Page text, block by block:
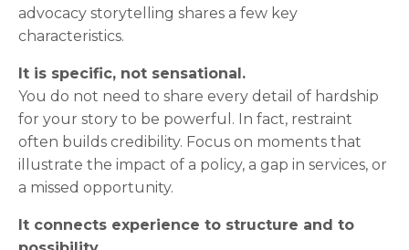
advocacy storytelling shares a few key
characteristics.
It is specific, not sensational.
You do not need to share every detail of hardship
for your story to be powerful. In fact, restraint
often builds credibility. Focus on moments that
illustrate the impact of a policy, a gap in services, or
a missed opportunity.
It connects experience to structure and to